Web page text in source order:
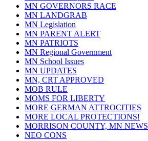
MN GOVERNORS RACE
MN LANDGRAB
MN Legislation
MN PARENT ALERT
MN PATRIOTS
MN Regional Government
MN School Issues
MN UPDATES
MN, CRT APPROVED
MOB RULE
MOMS FOR LIBERTY
MORE GERMAN ATTROCITIES
MORE LOCAL PROTECTIONS!
MORRISON COUNTY, MN NEWS
NEO CONS